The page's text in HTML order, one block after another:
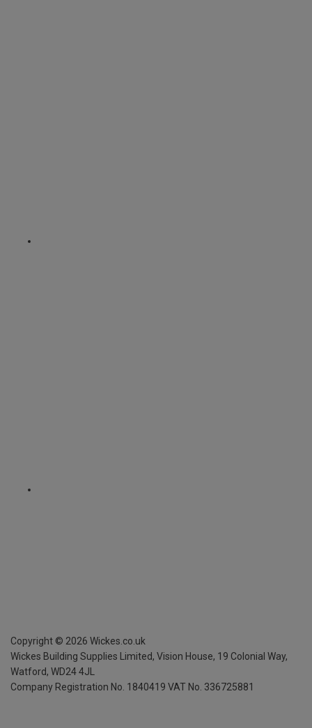
Copyright © 2026 Wickes.co.uk
Wickes Building Supplies Limited, Vision House, 19 Colonial Way,
Watford, WD24 4JL
Company Registration No. 1840419 VAT No. 336725881